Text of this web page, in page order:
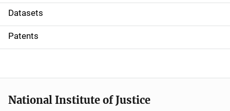
t
i
o
Datasets
Patents
National Institute of Justice